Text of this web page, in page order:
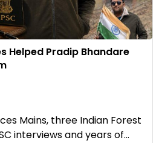
Helped Pradip Bhandare
Mains, three Indian Forest
interviews and years of...